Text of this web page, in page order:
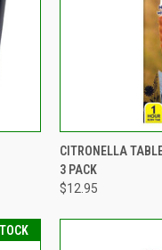
QUICK VIEW
Compare
CITRONELLA
3 PACK
$12.95